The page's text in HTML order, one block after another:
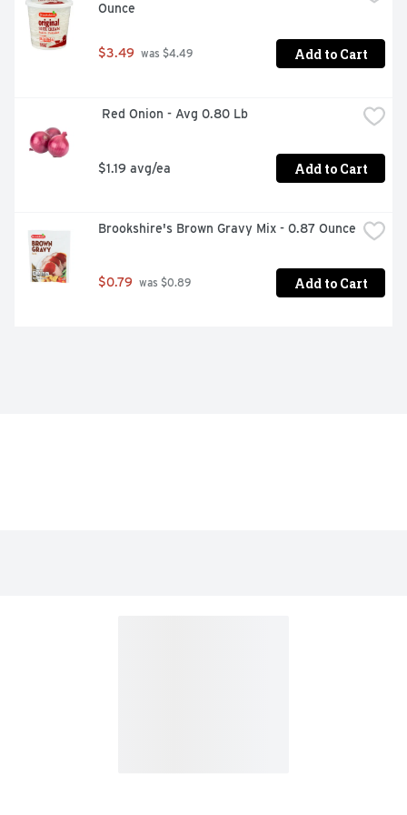
Ounce
$3.49 was $4.49 Add to Cart
Red Onion - Avg 0.80 Lb
$1.19 avg/ea Add to Cart
Brookshire's Brown Gravy Mix - 0.87 Ounce
$0.79 was $0.89 Add to Cart